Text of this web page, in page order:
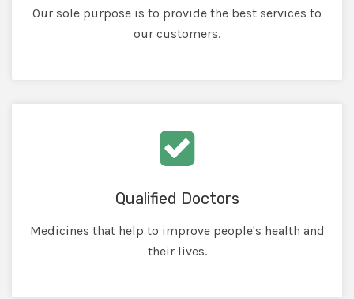
Our sole purpose is to provide the best services to
our customers.
Qualified Doctors
Medicines that help to improve people's health and
their lives.